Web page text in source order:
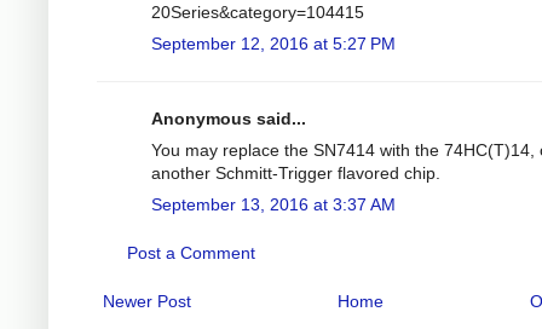
20Series&category=104415
September 12, 2016 at 5:27 PM
Anonymous said...
You may replace the SN7414 with the 74HC(T)14,
another Schmitt-Trigger flavored chip.
September 13, 2016 at 3:37 AM
Post a Comment
Newer Post Home